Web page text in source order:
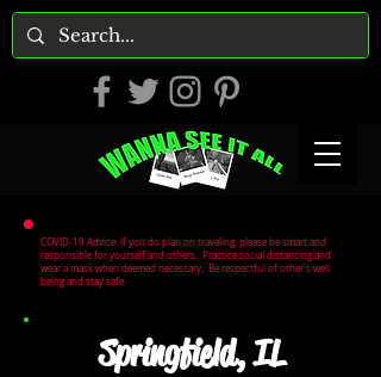
COVID-19 Advice: If you do plan on traveling, please be smart and
responsible for yourself and others. Practice social distancing and
wear a mask when deemed necessary. Be respectful of other's well
being and stay safe.
Springfield, IL